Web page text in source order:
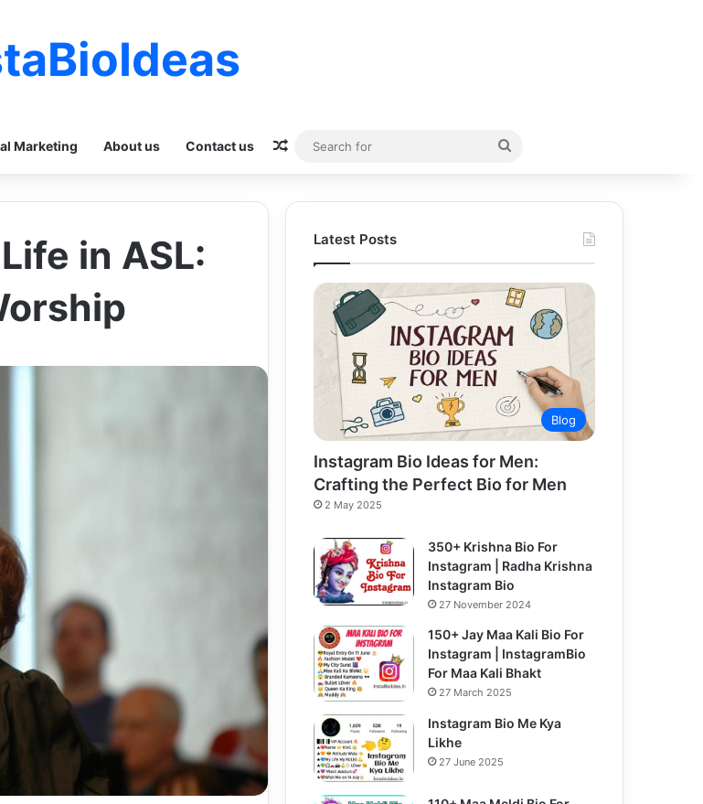
Marketing About us Contact us Random Article
in ASL:
Latest Posts
Blog
Instagram Bio Ideas for Men:
Crafting the Perfect Bio for Men
2 May 2025
350+ Krishna Bio For
Instagram | Radha Krishna
Instagram Bio
27 November 2024
150+ Jay Maa Kali Bio For
Instagram | InstagramBio
For Maa Kali Bhakt
27 March 2025
Instagram Bio Me Kya
Likhe
27 June 2025